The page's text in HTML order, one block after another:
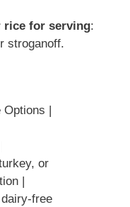
rice for serving:
stroganoff.
|
or
|
dairy-free